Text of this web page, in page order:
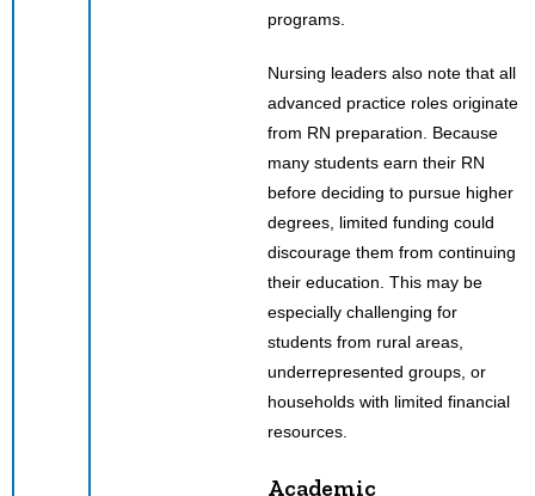
programs.
Nursing leaders also note that all
advanced practice roles originate
from RN preparation. Because
many students earn their RN
before deciding to pursue higher
degrees, limited funding could
discourage them from continuing
their education. This may be
especially challenging for
students from rural areas,
underrepresented groups, or
households with limited financial
resources.
Academic